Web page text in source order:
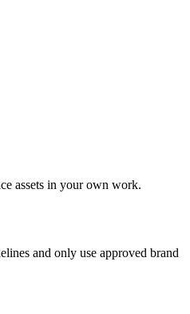
assets in your own work.
and only use approved brand